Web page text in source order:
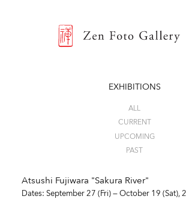
EXHIBITIONS
ALL
CURRENT
UPCOMING
PAST
Atsushi Fujiwara "Sakura River"
Dates: September 27 (Fri) — October 19 (Sat),